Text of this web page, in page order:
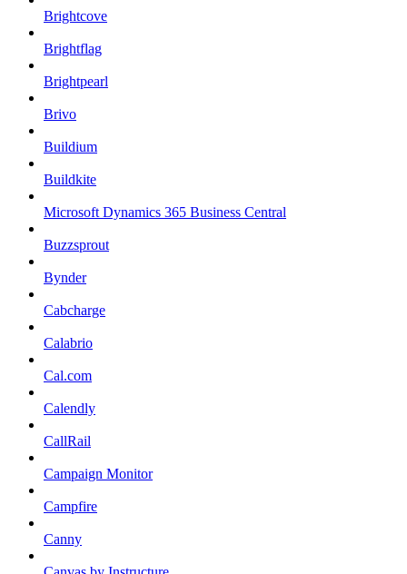
Brightcove
Brightflag
Brightpearl
Brivo
Buildium
Buildkite
Microsoft Dynamics 365 Business Central
Buzzsprout
Bynder
Cabcharge
Calabrio
Cal.com
Calendly
CallRail
Campaign Monitor
Campfire
Canny